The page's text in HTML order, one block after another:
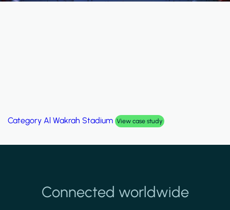
Category Al Wakrah Stadium View case study
Connected worldwide